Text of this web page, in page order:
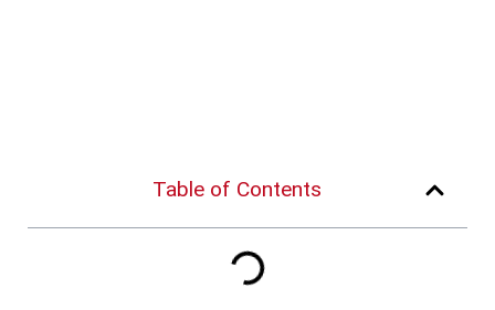
Table of Contents